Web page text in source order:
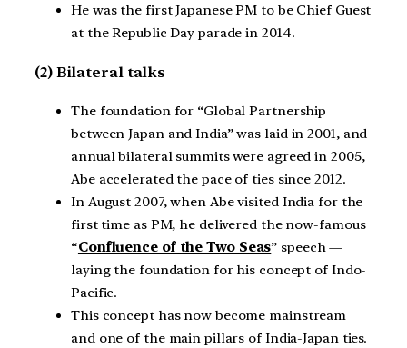
He was the first Japanese PM to be Chief Guest
at the Republic Day parade in 2014.
(2) Bilateral talks
The foundation for “Global Partnership
between Japan and India” was laid in 2001, and
annual bilateral summits were agreed in 2005,
Abe accelerated the pace of ties since 2012.
In August 2007, when Abe visited India for the
first time as PM, he delivered the now-famous
“Confluence of the Two Seas” speech —
laying the foundation for his concept of Indo-
Pacific.
This concept has now become mainstream
and one of the main pillars of India-Japan ties.